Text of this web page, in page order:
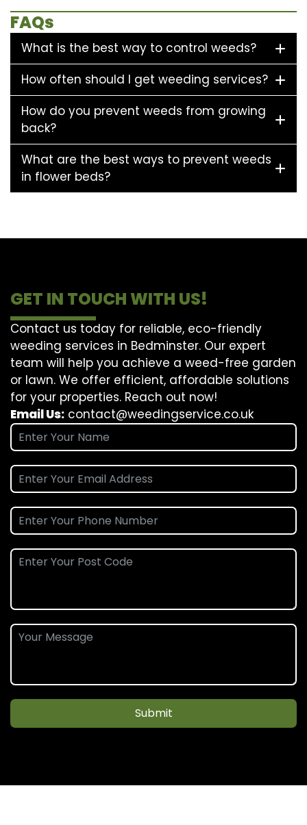
FAQs
What is the best way to control weeds?
How often should I get weeding services?
How do you prevent weeds from growing
back?
What are the best ways to prevent weeds
in flower beds?
GET IN TOUCH WITH US!
Contact us today for reliable, eco-friendly
weeding services in Bedminster. Our expert
team will help you achieve a weed-free garden
or lawn. We offer efficient, affordable solutions
for your properties. Reach out now!
Email Us: contact@weedingservice.co.uk
Submit